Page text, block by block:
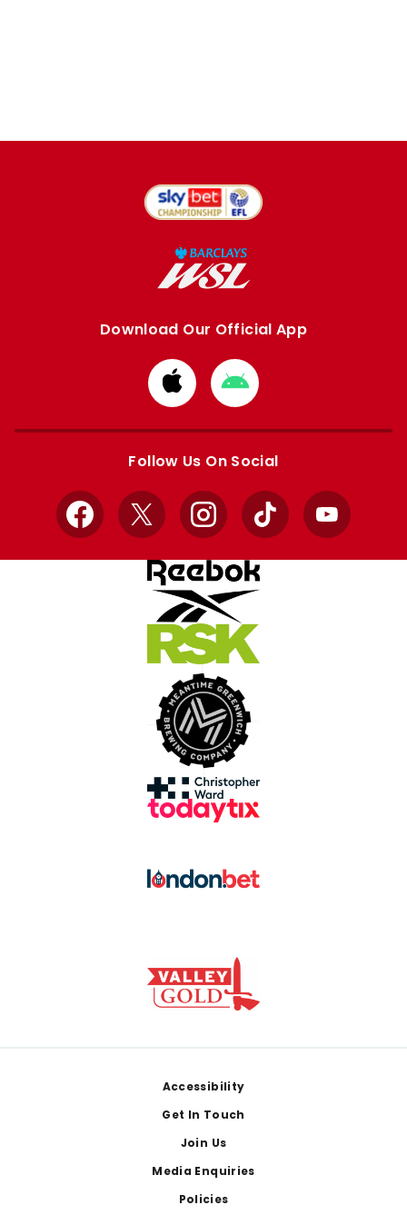
Download Our Official App
Download
from
Apple
Download
from
Google
Follow Us On Social
Facebook
X InstagramTikTok YouTube
Accessibility
Get In Touch
Join Us
Media Enquiries
Policies